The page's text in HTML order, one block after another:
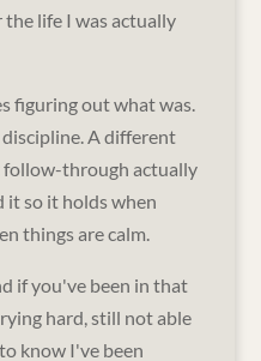
life I was actually
figuring out what was.
A different
through actually
so it holds when
things are calm.
if you've been in that
hard, still not able
know I've been